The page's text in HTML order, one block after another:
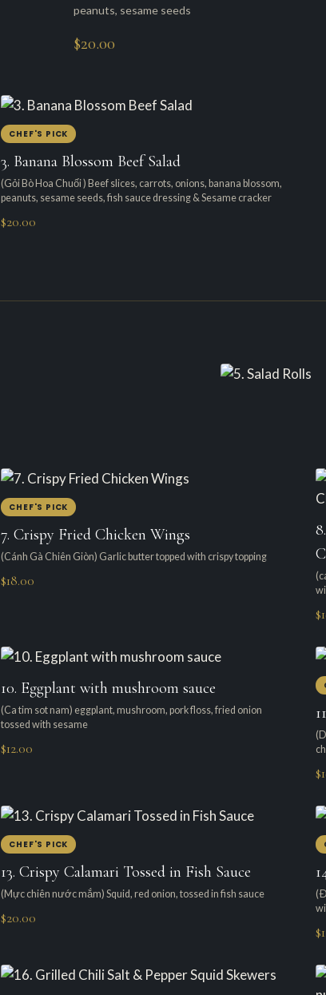
peanuts, sesame seeds
$20.00
CHEF'S PICK
3. Banana Blossom Beef Salad
(Gỏi Bò Hoa Chuối ) Beef slices, carrots, onions, banana blossom,
peanuts, sesame seeds, fish sauce dressing & Sesame cracker
$20.00
CHEF'S PICK
7. Crispy Fried Chicken Wings
(Cánh Gà Chiên Giòn) Garlic butter topped with crispy topping
$18.00
10. Eggplant with mushroom sauce
(Ca tim sot nam) eggplant, mushroom, pork floss, fried onion
tossed with sesame
$12.00
CHEF'S PICK
13. Crispy Calamari Tossed in Fish Sauce
(Mực chiên nước mắm) Squid, red onion, tossed in fish sauce
$20.00